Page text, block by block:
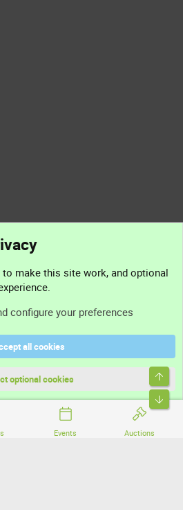
Events Auctions
© 2010-2026 XenForo Ltd.
to make this site work, and optional
configure your preferences
all cookies
optional cookies